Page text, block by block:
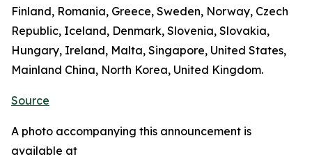
Finland, Romania, Greece, Sweden, Norway, Czech
Republic, Iceland, Denmark, Slovenia, Slovakia,
Hungary, Ireland, Malta, Singapore, United States,
Mainland China, North Korea, United Kingdom.
Source
A photo accompanying this announcement is
available at